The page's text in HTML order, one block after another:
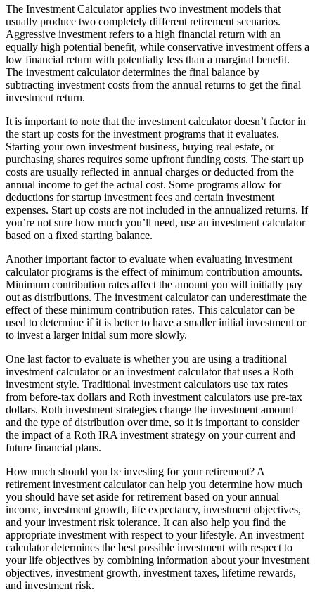
The Investment Calculator applies two investment models that
usually produce two completely different retirement scenarios.
Aggressive investment refers to a high financial return with an
equally high potential benefit, while conservative investment offers a
low financial return with potentially less than a marginal benefit.
The investment calculator determines the final balance by
subtracting investment costs from the annual returns to get the final
investment return.
It is important to note that the investment calculator doesn’t factor in
the start up costs for the investment programs that it evaluates.
Starting your own investment business, buying real estate, or
purchasing shares requires some upfront funding costs. The start up
costs are usually reflected in annual charges or deducted from the
annual income to get the actual cost. Some programs allow for
deductions for startup investment fees and certain investment
expenses. Start up costs are not included in the annualized returns. If
you’re not sure how much you’ll need, use an investment calculator
based on a fixed starting balance.
Another important factor to evaluate when evaluating investment
calculator programs is the effect of minimum contribution amounts.
Minimum contribution rates affect the amount you will initially pay
out as distributions. The investment calculator can underestimate the
effect of these minimum contribution rates. This calculator can be
used to determine if it is better to have a smaller initial investment or
to invest a larger initial sum more slowly.
One last factor to evaluate is whether you are using a traditional
investment calculator or an investment calculator that uses a Roth
investment style. Traditional investment calculators use tax rates
from before-tax dollars and Roth investment calculators use pre-tax
dollars. Roth investment strategies change the investment amount
and the type of distribution over time, so it is important to consider
the impact of a Roth IRA investment strategy on your current and
future financial plans.
How much should you be investing for your retirement? A
retirement investment calculator can help you determine how much
you should have set aside for retirement based on your annual
income, investment growth, life expectancy, investment objectives,
and your investment risk tolerance. It can also help you find the
appropriate investment with respect to your lifestyle. An investment
calculator determines the best possible investment with respect to
your life objectives by combining information about your investment
objectives, investment growth, investment taxes, lifetime rewards,
and investment risk.